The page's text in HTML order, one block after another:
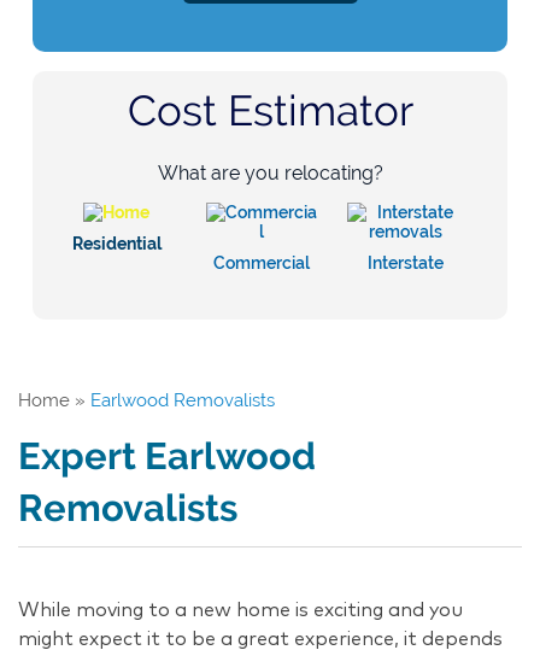
Cost Estimator
What are you relocating?
Residential
Commercial
Interstate
Home » Earlwood Removalists
Expert Earlwood
Removalists
While moving to a new home is exciting and you
might expect it to be a great experience, it depends